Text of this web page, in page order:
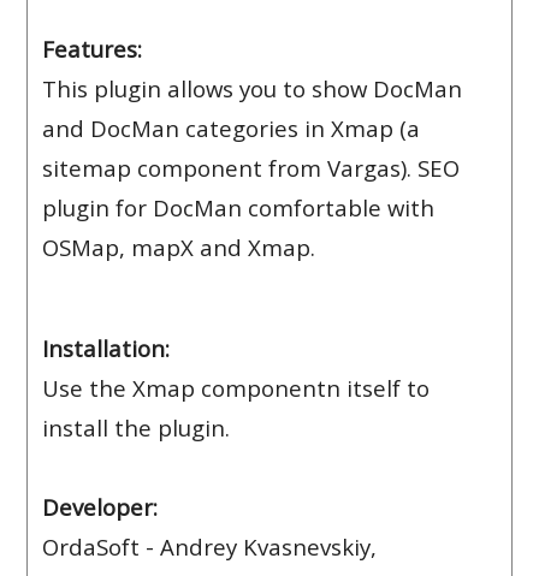
Features:
This plugin allows you to show DocMan
and DocMan categories in Xmap (a
sitemap component from Vargas). SEO
plugin for DocMan comfortable with
OSMap, mapX and Xmap.
Installation:
Use the Xmap componentn itself to
install the plugin.
Developer:
OrdaSoft - Andrey Kvasnevskiy,